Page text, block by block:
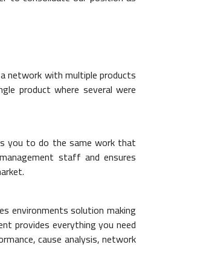
network with multiple products
product where several were
you to do the same work that
staff and ensures
environments solution making
provides everything you need
cause analysis, network